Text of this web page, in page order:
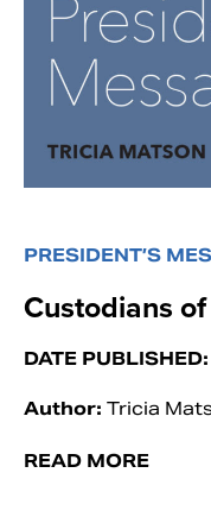
PRESIDENT’S
Custodians
DATE PUBLISHED:
Author: Tricia
READ MORE